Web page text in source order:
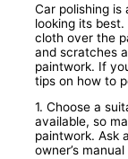
Car polishing is
looking its best.
cloth over the
and scratches
paintwork. If
tips on how to
1. Choose a
available, so
paintwork. Ask
owner’s